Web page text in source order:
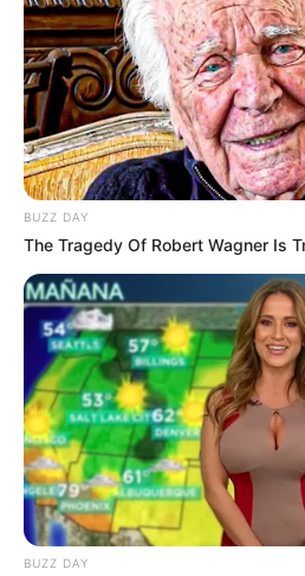
Mouse or tap to play.
BUZZ DAY
The Tragedy Of Robert Wagner Is
BUZZ DAY